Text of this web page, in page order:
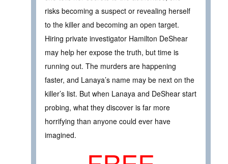
risks becoming a suspect or revealing herself
to the killer and becoming an open target.
Hiring private investigator Hamilton DeShear
may help her expose the truth, but time is
running out. The murders are happening
faster, and Lanaya’s name may be next on the
killer’s list. But when Lanaya and DeShear start
probing, what they discover is far more
horrifying than anyone could ever have
imagined.